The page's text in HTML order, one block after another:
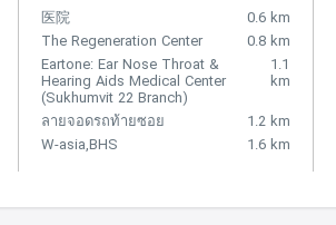
医院
0.6 km
The Regeneration Center
0.8 km
Eartone: Ear Nose Throat &
Hearing Aids Medical Center
(Sukhumvit 22 Branch)
1.1
km
ลายจอดรถท้ายซอย
1.2 km
W-asia,BHS
1.6 km